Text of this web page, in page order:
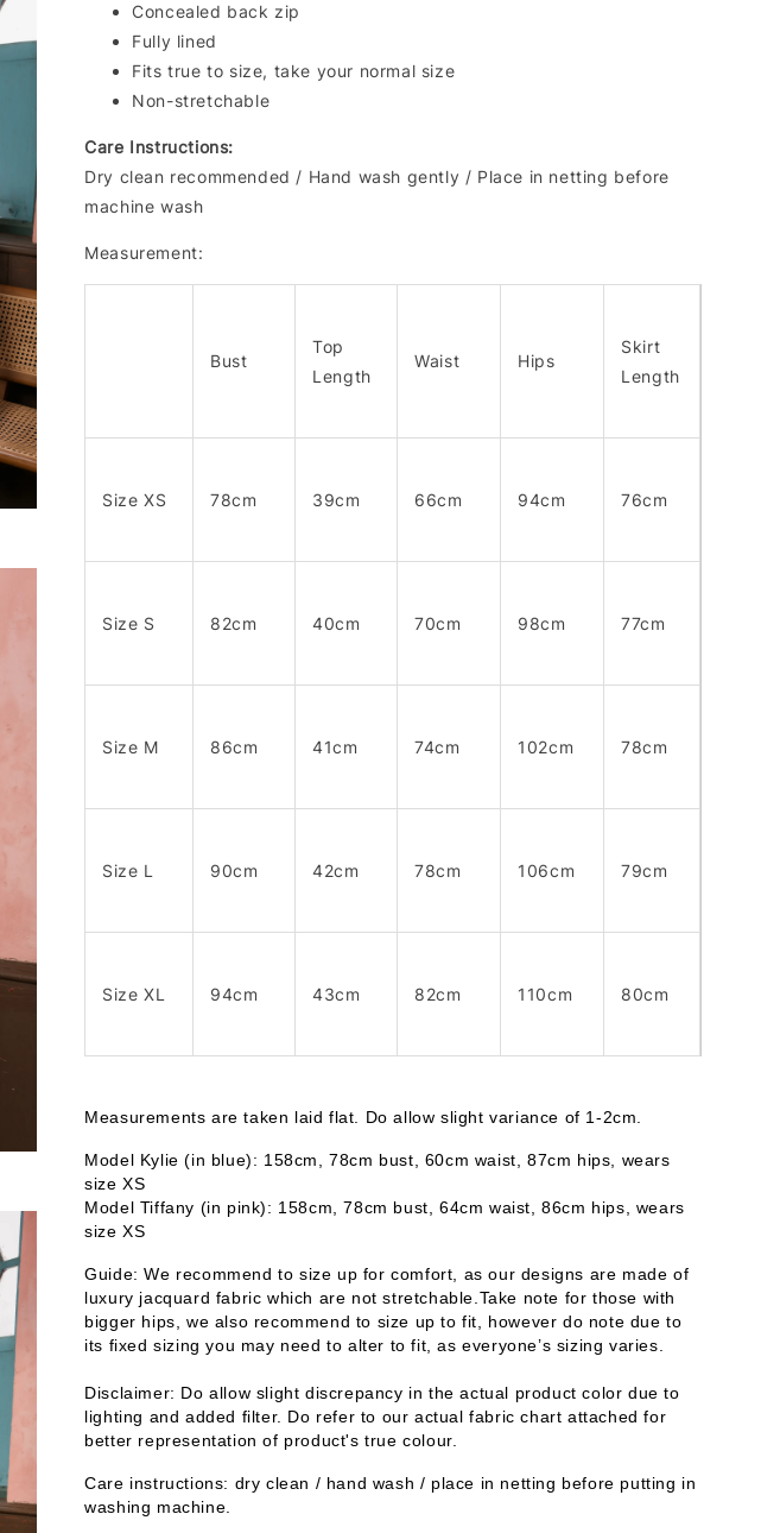
Concealed back zip
Fully lined
Fits true to size, take your normal size
Non-stretchable
Care Instructions:
Dry clean recommended / Hand wash gently / Place in netting before
machine wash
Measurement:
Bust
Top
Length
Waist Hips
Skirt
Length
Size XS 78cm 39cm 66cm 94cm 76cm
Size S 82cm 40cm 70cm 98cm 77cm
Size M 86cm 41cm 74cm 102cm 78cm
Size L 90cm 42cm 78cm 106cm 79cm
Size XL 94cm 43cm 82cm 110cm 80cm
Measurements are taken laid flat. Do allow slight variance of 1-2cm.
Model Kylie (in blue): 158cm, 78cm bust, 60cm waist, 87cm hips, wears
size XS
Model Tiffany (in pink): 158cm, 78cm bust, 64cm waist, 86cm hips, wears
size XS
Guide: We recommend to size up for comfort, as our designs are made of
luxury jacquard fabric which are not stretchable.Take note for those with
bigger hips, we also recommend to size up to fit, however do note due to
its fixed sizing you may need to alter to fit, as everyone’s sizing varies.
Disclaimer: Do allow slight discrepancy in the actual product color due to
lighting and added filter. Do refer to our actual fabric chart attached for
better representation of product's true colour.
Care instructions: dry clean / hand wash / place in netting before putting in
washing machine.